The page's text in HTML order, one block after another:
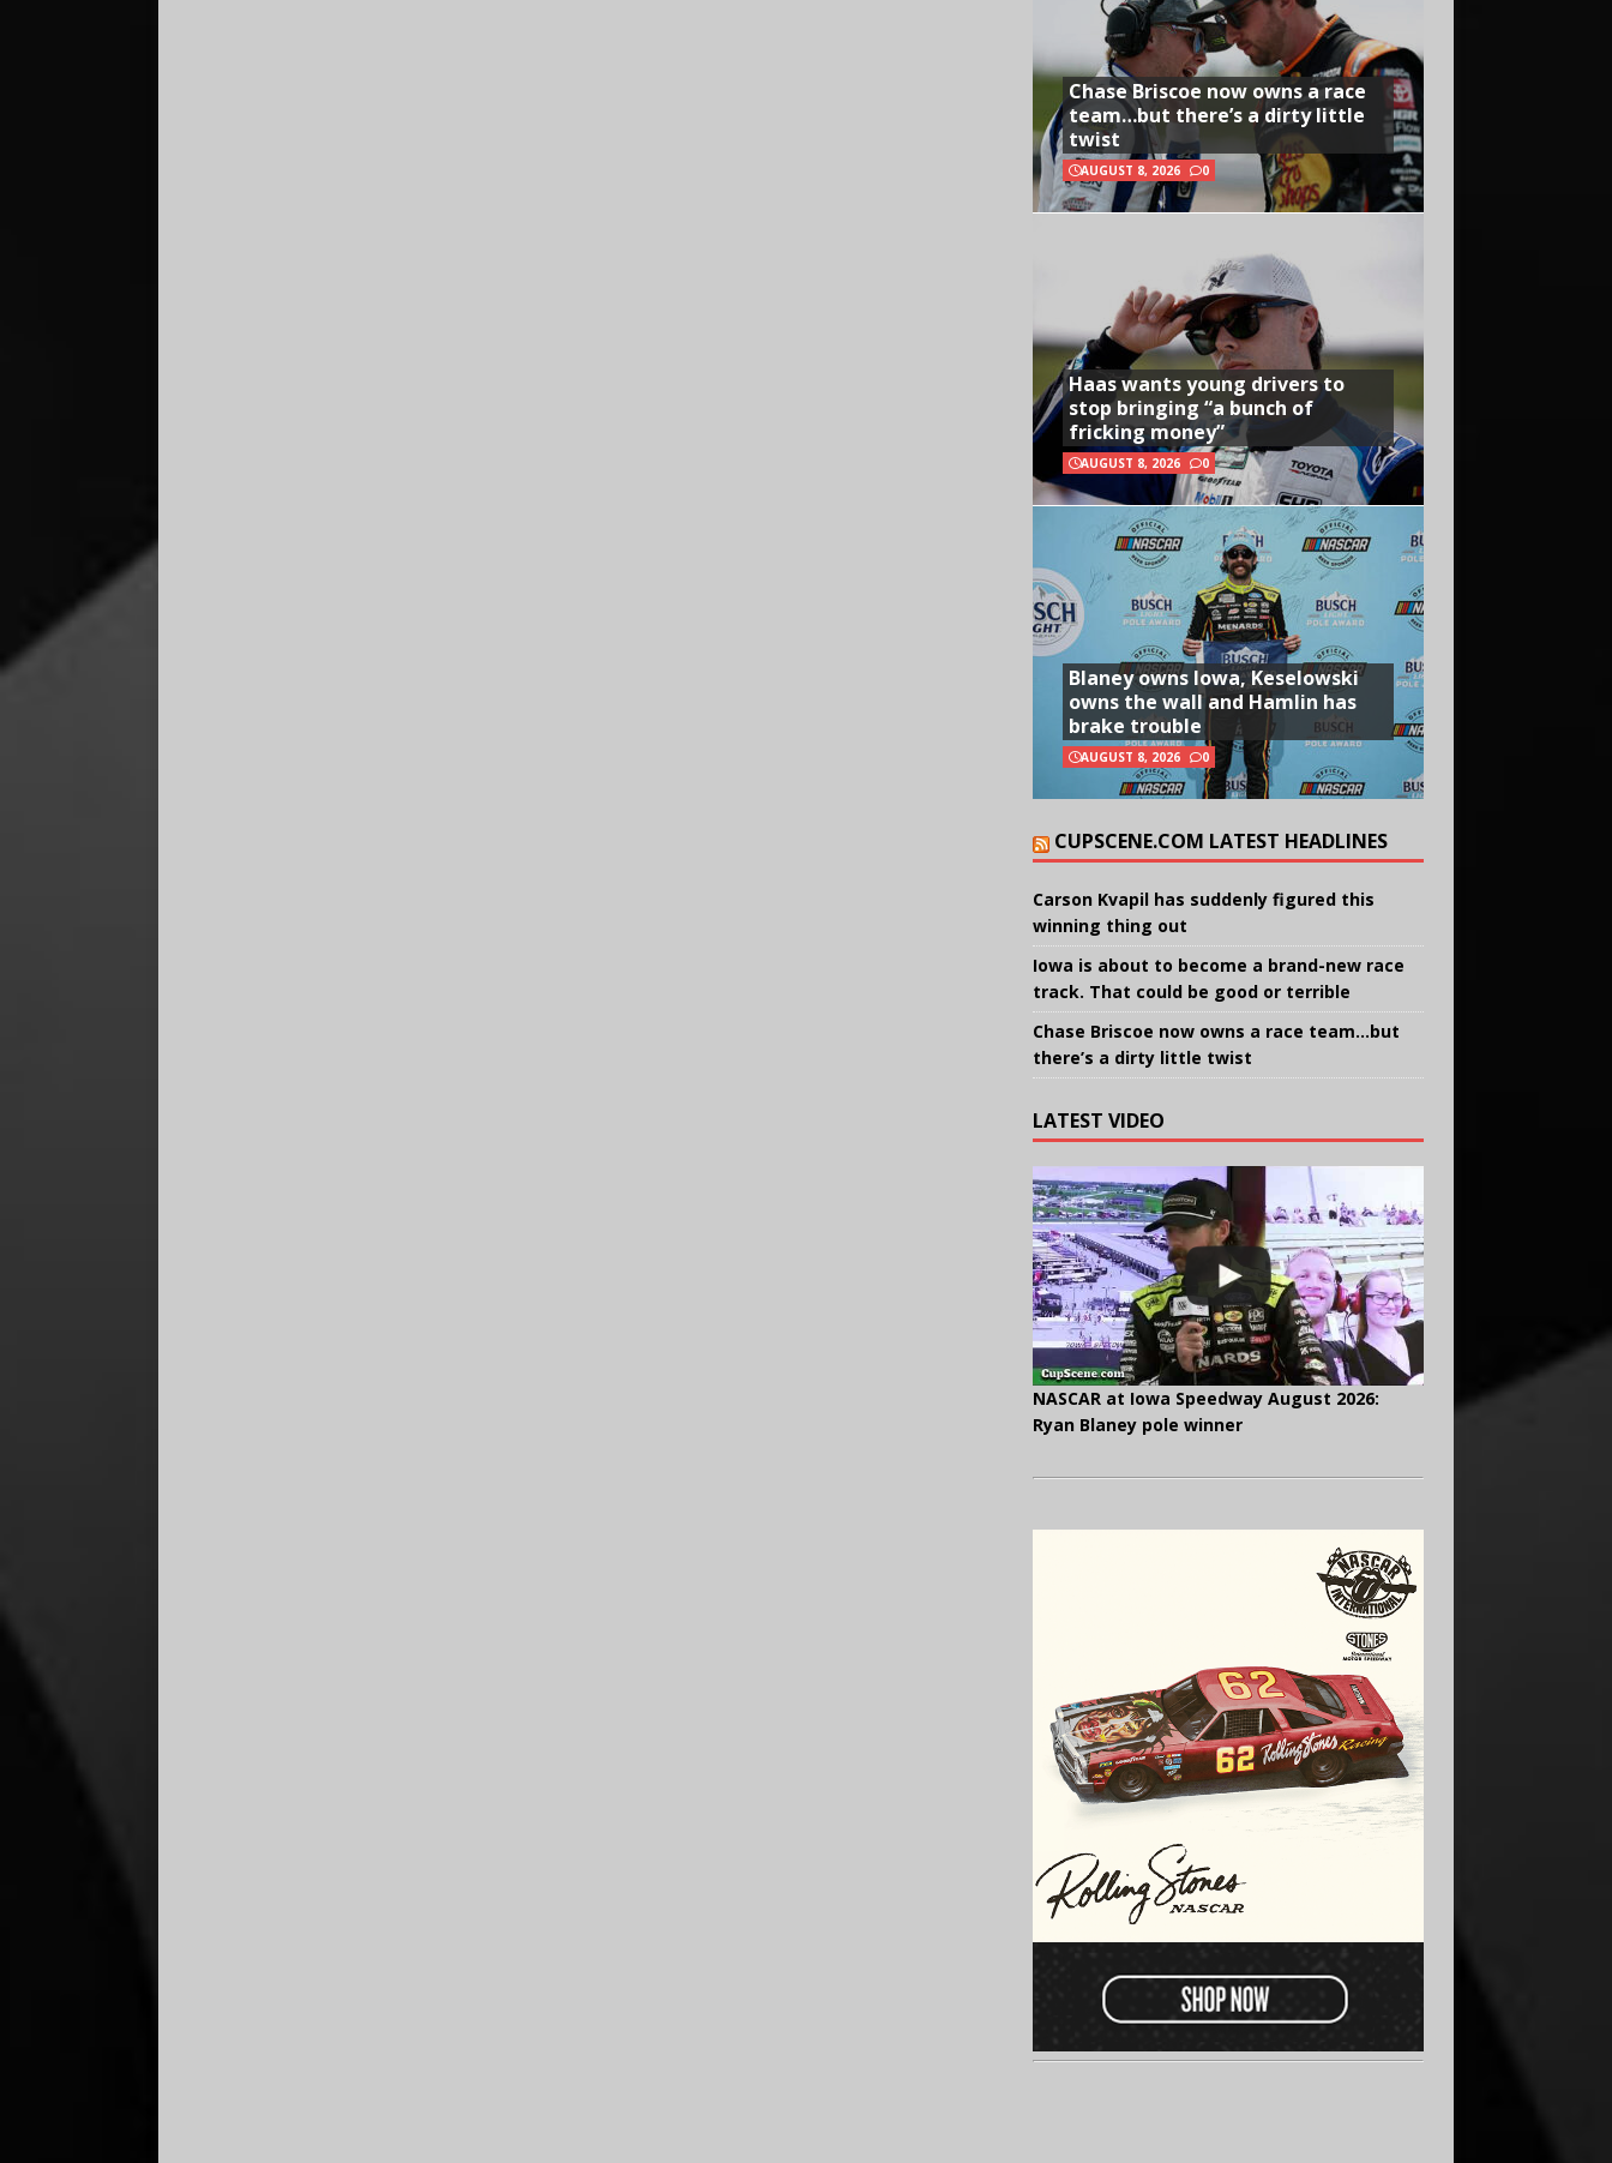
Chase Briscoe now owns a race
team…but there’s a dirty little
twist
AUGUST 8, 2026 0
Haas wants young drivers to
stop bringing “a bunch of
fricking money”
AUGUST 8, 2026 0
Blaney owns Iowa, Keselowski
owns the wall and Hamlin has
brake trouble
AUGUST 8, 2026 0
CUPSCENE.COM LATEST HEADLINES
Carson Kvapil has suddenly figured this
winning thing out
Iowa is about to become a brand-new race
track. That could be good or terrible
Chase Briscoe now owns a race team…but
there’s a dirty little twist
LATEST VIDEO
NASCAR at Iowa Speedway August 2026:
Ryan Blaney pole winner